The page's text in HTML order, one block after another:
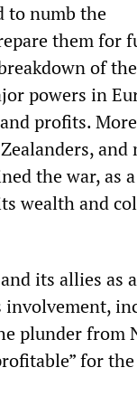
to numb the
them for
of
powers in
profits.
and
the war, as
wealth and
its allies as
involvement,
plunder from
for